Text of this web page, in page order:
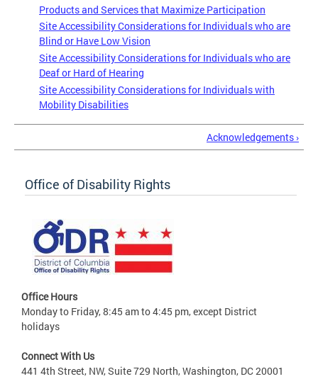
Products and Services that Maximize Participation
Site Accessibility Considerations for Individuals who are
Blind or Have Low Vision
Site Accessibility Considerations for Individuals who are
Deaf or Hard of Hearing
Site Accessibility Considerations for Individuals with
Mobility Disabilities
Acknowledgements ›
Office of Disability Rights
Office Hours
Monday to Friday, 8:45 am to 4:45 pm, except District
holidays
Connect With Us
441 4th Street, NW, Suite 729 North, Washington, DC 20001